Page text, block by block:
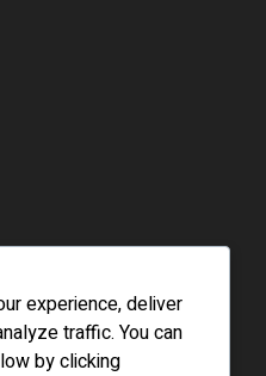
experience, deliver
traffic. You can
by clicking